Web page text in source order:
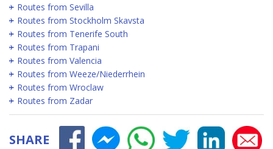
Routes from Sevilla
Routes from Stockholm Skavsta
Routes from Tenerife South
Routes from Trapani
Routes from Valencia
Routes from Weeze/Niederrhein
Routes from Wroclaw
Routes from Zadar
SHARE